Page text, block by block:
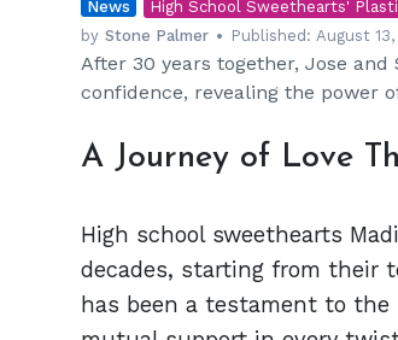
Journey
News
High School Sweethearts'
by Stone Palmer Published:August
After 30 years together, Jose
confidence, revealing the power
A Journey of Love
High school sweethearts
decades, starting from their
has been a testament to the